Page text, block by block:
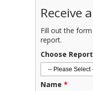
Receive
Fill out the
report.
Choose Report
Name *